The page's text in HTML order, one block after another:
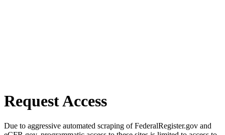
Request Access
Due to aggressive automated scraping of FederalRegister.gov and